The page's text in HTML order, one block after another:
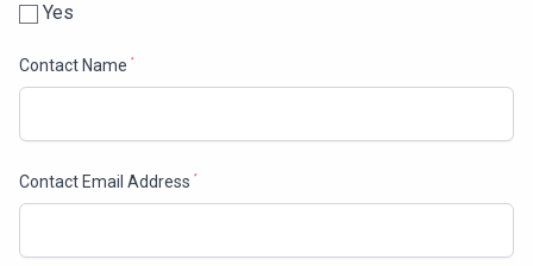
Yes
Contact Name *
Contact Email Address *